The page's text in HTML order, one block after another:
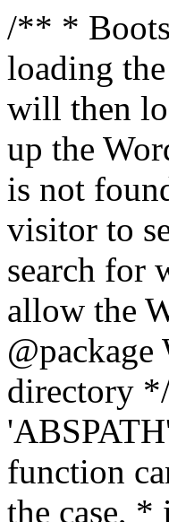
/** *
loading
will then
up the
is not
visitor to
search for
allow the
directory
function
the case, *